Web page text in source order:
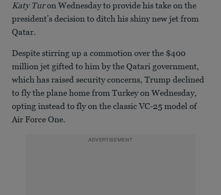
Katy Turon Wednesday to provide his take on the
president’s decision to ditch his shiny new jet from
Qatar.
Despite stirring up a commotion over the $400
million jet gifted to him by the Qatari government,
which has raised security concerns, Trump declined
to fly the plane home from Turkey on Wednesday,
opting instead to fly on the classic VC-25 model of
Air Force One.
ADVERTISEMENT